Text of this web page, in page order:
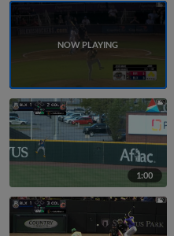
1:00